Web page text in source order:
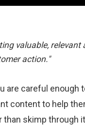
valuable,
action."
careful
content to help
than skimp through